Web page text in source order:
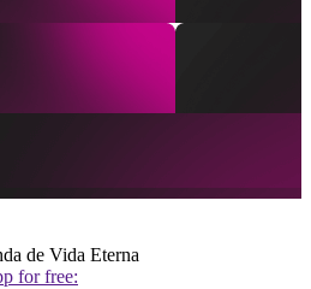
de Vida Eterna
for free: